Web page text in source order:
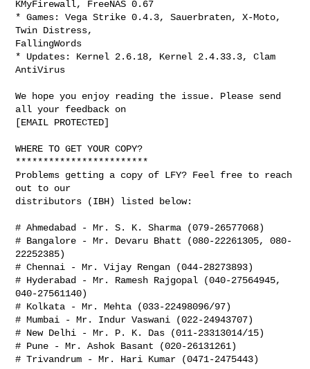
KMyFirewall, FreeNAS 0.67
* Games: Vega Strike 0.4.3, Sauerbraten, X-Moto,
Twin Distress,
FallingWords
* Updates: Kernel 2.6.18, Kernel 2.4.33.3, Clam
AntiVirus
We hope you enjoy reading the issue. Please send
all your feedback on
[EMAIL PROTECTED]
WHERE TO GET YOUR COPY?
************************
Problems getting a copy of LFY? Feel free to reach
out to our
distributors (IBH) listed below:
# Ahmedabad - Mr. S. K. Sharma (079-26577068)
# Bangalore - Mr. Devaru Bhatt (080-22261305, 080-
22252385)
# Chennai - Mr. Vijay Rengan (044-28273893)
# Hyderabad - Mr. Ramesh Rajgopal (040-27564945,
040-27561140)
# Kolkata - Mr. Mehta (033-22498096/97)
# Mumbai - Mr. Indur Vaswani (022-24943707)
# New Delhi - Mr. P. K. Das (011-23313014/15)
# Pune - Mr. Ashok Basant (020-26131261)
# Trivandrum - Mr. Hari Kumar (0471-2475443)